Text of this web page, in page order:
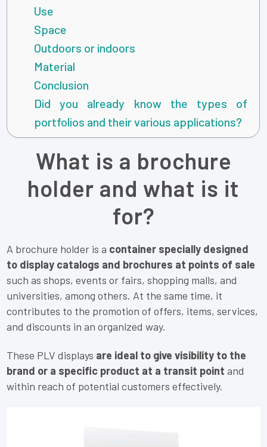
Use
Space
Outdoors or indoors
Material
Conclusion
Did you already know the types of
portfolios and their various applications?
What is a brochure
holder and what is it
for?
A brochure holder is a container specially designed
to display catalogs and brochures at points of sale
such as shops, events or fairs, shopping malls, and
universities, among others. At the same time, it
contributes to the promotion of offers, items, services,
and discounts in an organized way.
These PLV displays are ideal to give visibility to the
brand or a specific product at a transit point and
within reach of potential customers effectively.